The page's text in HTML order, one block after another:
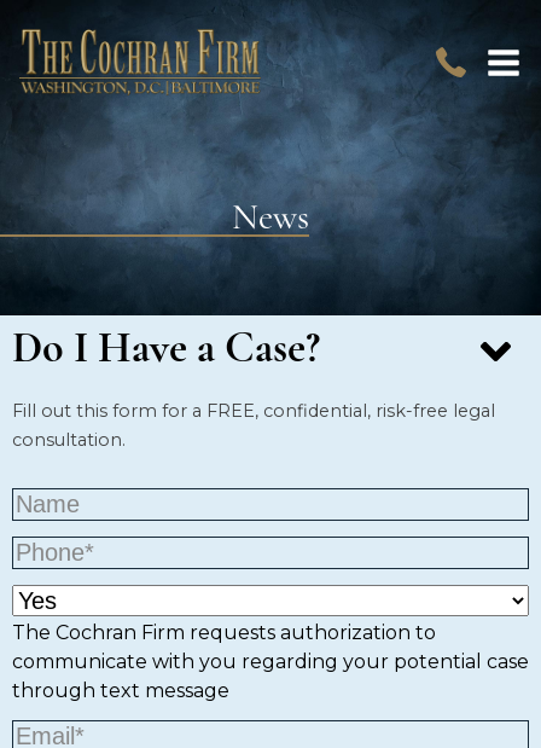
News
Do I Have a Case?
Fill out this form for a FREE, confidential, risk-free legal
consultation.
The Cochran Firm requests authorization to
communicate with you regarding your potential case
through text message